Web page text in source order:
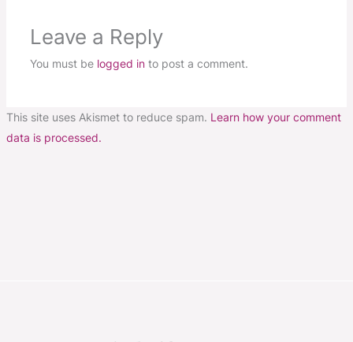
Leave a Reply
You must be logged into post a comment.
This site uses Akismet to reduce spam. Learn how your comment
data is processed.